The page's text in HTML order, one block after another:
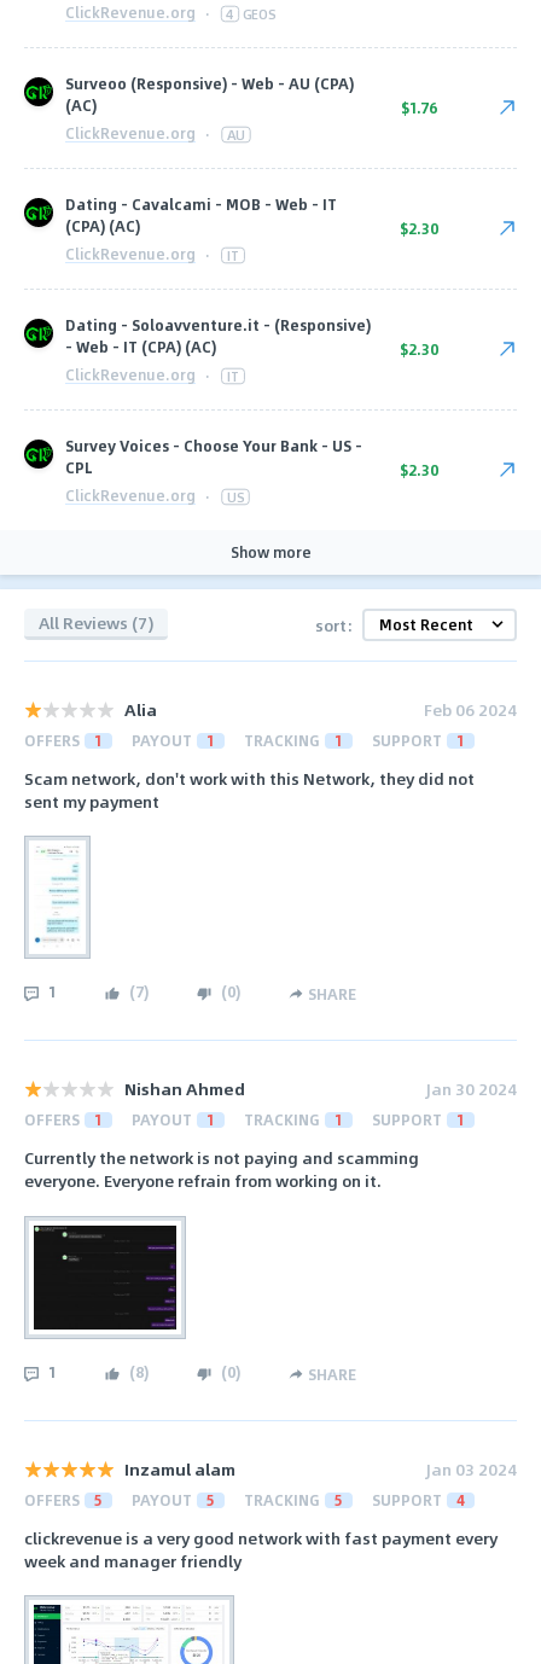
ClickRevenue.org · 4 GEOS
Surveoo (Responsive) - Web - AU (CPA)
(AC)
ClickRevenue.org · AU
$1.76
Dating - Cavalcami - MOB - Web - IT
(CPA) (AC)
ClickRevenue.org · IT
$2.30
Dating - Soloavventure.it - (Responsive)
- Web - IT (CPA) (AC)
ClickRevenue.org · IT
$2.30
Survey Voices - Choose Your Bank - US -
CPL
ClickRevenue.org · US
$2.30
Show more
All Reviews (7) sort:
Alia Feb 06 2024
OFFERS 1 PAYOUT 1 TRACKING 1 SUPPORT 1
Scam network, don't work with this Network, they did not
sent my payment
1 (7) (0) SHARE
Nishan Ahmed Jan 30 2024
OFFERS 1 PAYOUT 1 TRACKING 1 SUPPORT 1
Currently the network is not paying and scamming
everyone. Everyone refrain from working on it.
1 (8) (0) SHARE
Inzamul alam Jan 03 2024
OFFERS 5 PAYOUT 5 TRACKING 5 SUPPORT 4
clickrevenue is a very good network with fast payment every
week and manager friendly